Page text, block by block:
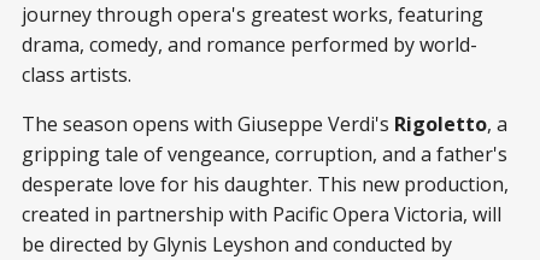
journey through opera's greatest works, featuring
drama, comedy, and romance performed by world-
class artists.
The season opens with Giuseppe Verdi's Rigoletto, a
gripping tale of vengeance, corruption, and a father's
desperate love for his daughter. This new production,
created in partnership with Pacific Opera Victoria, will
be directed by Glynis Leyshon and conducted by